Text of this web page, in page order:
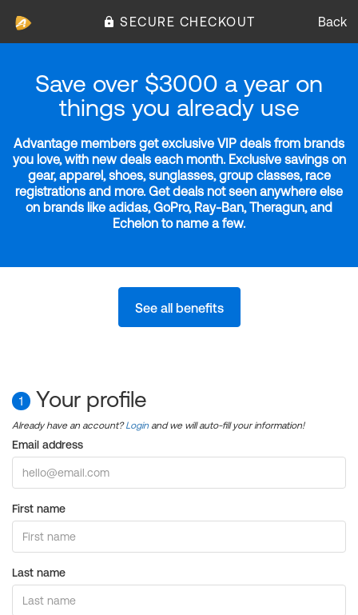
SECURE CHECKOUT Back
Save over $3000 a year on
things you already use
Advantage members get exclusive VIP deals from brands
you love, with new deals each month. Exclusive savings on
gear, apparel, shoes, sunglasses, group classes, race
registrations and more. Get deals not seen anywhere else
on brands like adidas, GoPro, Ray-Ban, Theragun, and
Echelon to name a few.
See all benefits
1 Your profile
Already have an account?Login and we will auto-fill your information!
Email address
First name
Last name